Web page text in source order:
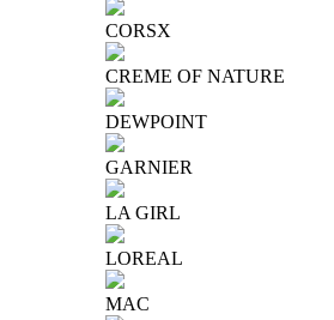
CORSX
CREME OF NATURE
DEWPOINT
GARNIER
LA GIRL
LOREAL
MAC